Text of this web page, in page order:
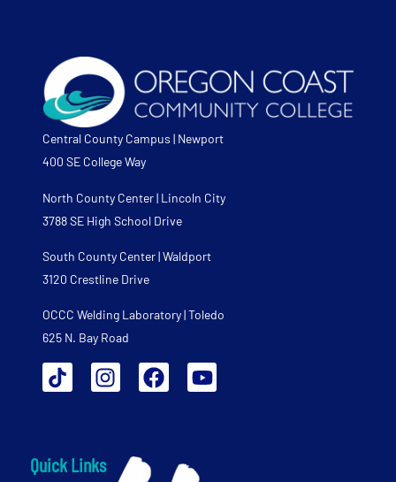
Central County Campus | Newport
400 SE College Way
North County Center | Lincoln City
3788 SE High School Drive
South County Center | Waldport
3120 Crestline Drive
OCCC Welding Laboratory | Toledo
625 N. Bay Road
Quick Links